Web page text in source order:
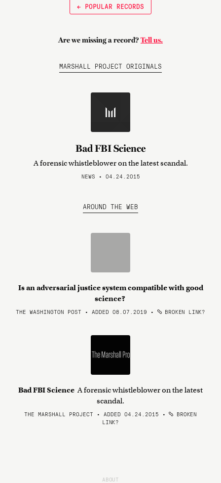
← POPULAR RECORDS
Are we missing a record? Tell us.
MARSHALL PROJECT ORIGINALS
Bad FBI Science
A forensic whistleblower on the latest scandal.
NEWS • 04.24.2015
AROUND THE WEB
Is an adversarial justice system compatible with good
science?
THE WASHINGTON POST • ADDED 08.07.2019 • BROKEN LINK?
Bad FBI Science A forensic whistleblower on the latest
scandal.
THE MARSHALL PROJECT • ADDED 04.24.2015 •
BROKEN
LINK?
ABOUT